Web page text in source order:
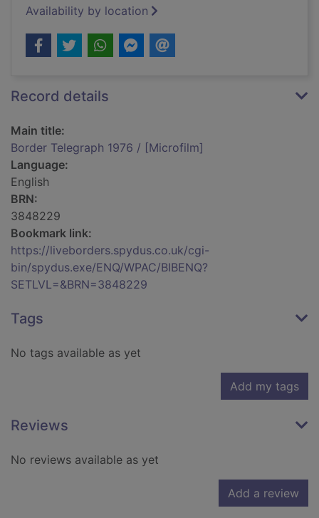
Availability by location
Record details
Main title:
Border Telegraph 1976 / [Microfilm]
Language:
English
BRN:
3848229
Bookmark link:
https://liveborders.spydus.co.uk/cgi-
bin/spydus.exe/ENQ/WPAC/BIBENQ?
SETLVL=&BRN=3848229
Tags
No tags available as yet
Add my tags
Reviews
No reviews available as yet
Add a review